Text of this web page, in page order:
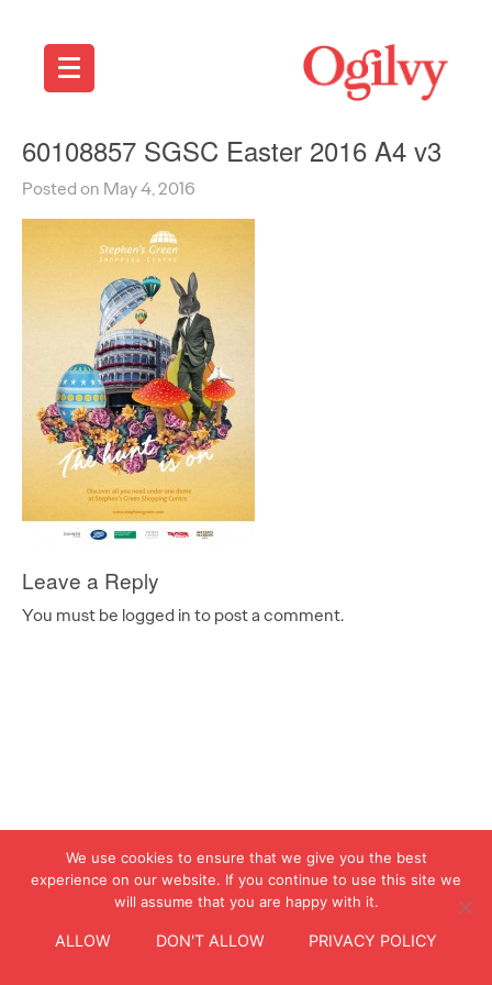
60108857 SGSC Easter 2016 A4 v3
Posted on May 4, 2016
Leave a Reply
You must be logged in to post a comment.
We use cookies to ensure that we give you the best
experience on our website. If you continue to use this site we
will assume that you are happy with it.
ALLOW DON'T ALLOW PRIVACY POLICY